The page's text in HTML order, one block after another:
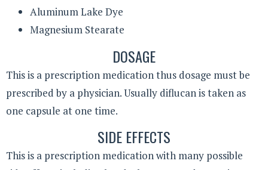
Aluminum Lake Dye
Magnesium Stearate
DOSAGE
This is a prescription medication thus dosage must be
prescribed by a physician. Usually diflucan is taken as
one capsule at one time.
SIDE EFFECTS
This is a prescription medication with many possible